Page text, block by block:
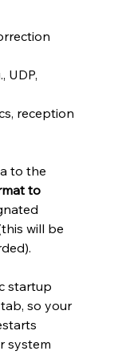
UDP,
reception
to the
to
will be
startup
so your
system